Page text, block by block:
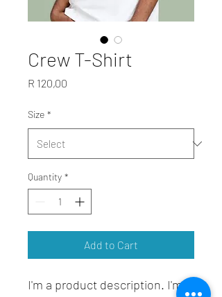
Crew T-Shirt
R 120,00
Size *
Quantity *
Add to Cart
I'm a product description. I'm a